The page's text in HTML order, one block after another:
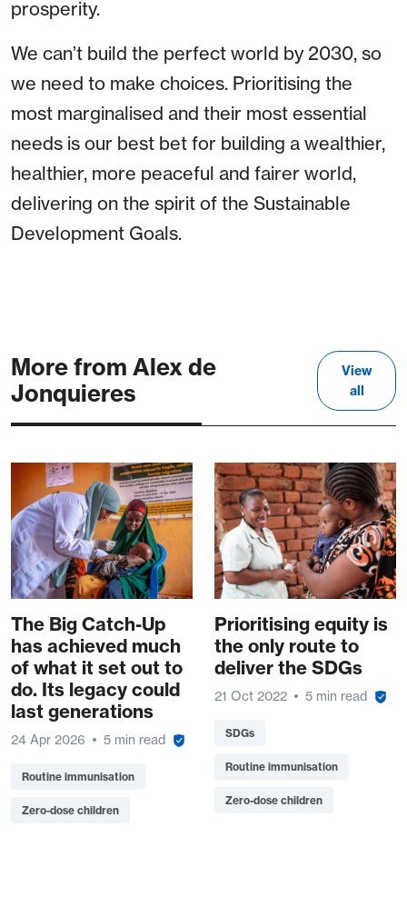
prosperity.
We can’t build the perfect world by 2030, so
we need to make choices. Prioritising the
most marginalised and their most essential
needs is our best bet for building a wealthier,
healthier, more peaceful and fairer world,
delivering on the spirit of the Sustainable
Development Goals.
More from Alex de
Jonquieres
View
all
The Big Catch-Up
has achieved much
of what it set out to
do. Its legacy could
last generations
24 Apr 2026 5 min read
Routine immunisation
Zero-dose children
Prioritising equity is
the only route to
deliver the SDGs
21 Oct 2022 5 min read
SDGs
Routine immunisation
Zero-dose children